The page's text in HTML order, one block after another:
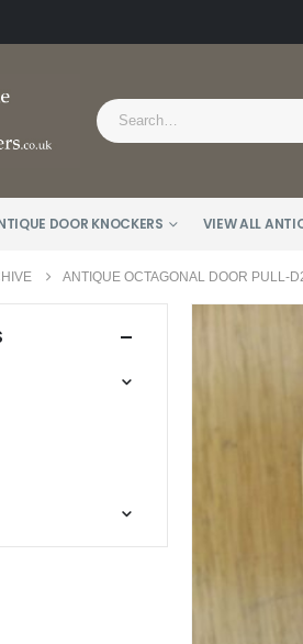
DOOR KNOCKERS VIEW ALL
ANTIQUE OCTAGONAL DOOR PULL-